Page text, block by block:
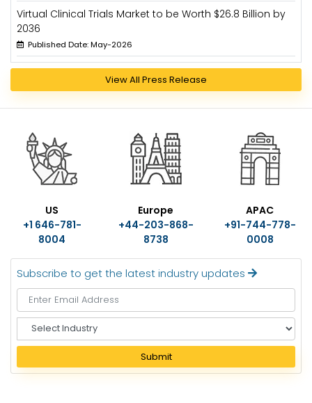
Virtual Clinical Trials Market to be Worth $26.8 Billion by
2036
Published Date: May-2026
View All Press Release
US
+1 646-781-
8004
Europe
+44-203-868-
8738
APAC
+91-744-778-
0008
Subscribe to get the latest industry updates
e
e
Submit